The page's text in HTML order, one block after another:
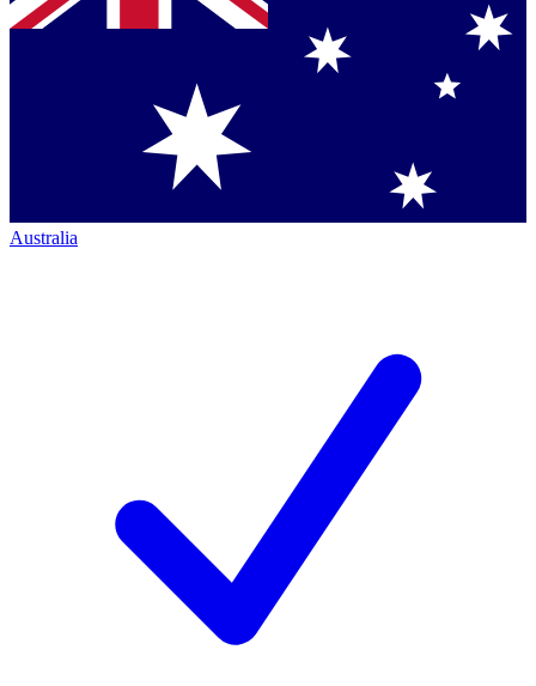
Australia